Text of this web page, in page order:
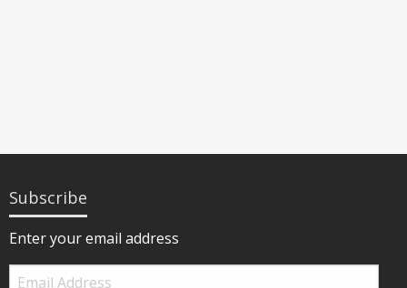
Subscribe
Enter your email address
Email